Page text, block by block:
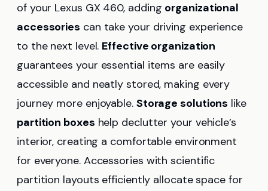
of your Lexus GX 460, adding organizational
accessories can take your driving experience
to the next level. Effective organization
guarantees your essential items are easily
accessible and neatly stored, making every
journey more enjoyable. Storage solutions like
partition boxes help declutter your vehicle’s
interior, creating a comfortable environment
for everyone. Accessories with scientific
partition layouts efficiently allocate space for